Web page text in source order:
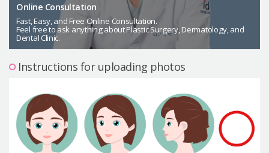
Male Plastic Surgery
PLACOSMETICS
Let Me In
About us
Safe Plastic Surgery
Online Consultation
Online Consultation
Fast, Easy, and Free Online Consultation.
Feel free to ask anything about Plastic Surgery, Dermatology, and
Dental Clinic.
Instructions for uploading photos